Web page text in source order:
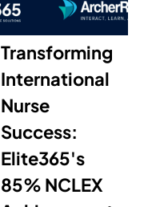
Transforming
International
Nurse
Success:
Elite365's
85% NCLEX